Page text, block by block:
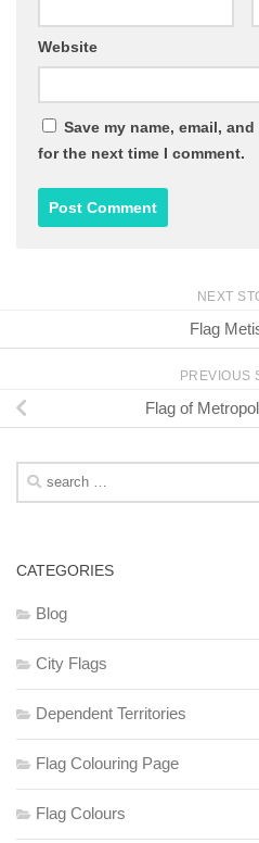
Website
Save my name, email,
for the next time I comment.
NEXT
Flag
PREVIOUS
Flag of
Search
for:
CATEGORIES
Blog
City Flags
Dependent Territories
Flag Colouring Page
Flag Colours